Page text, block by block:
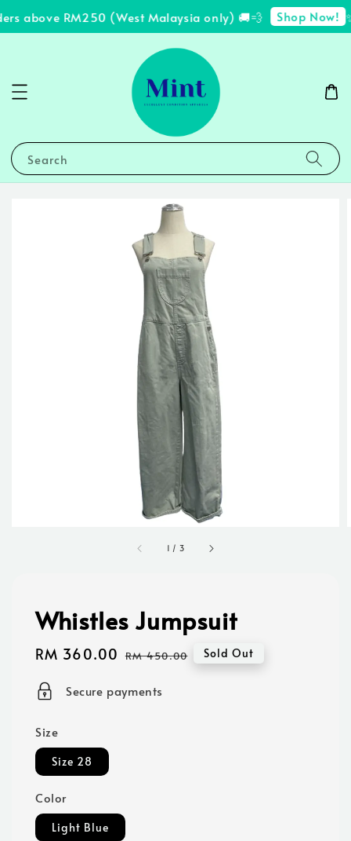
above RM250 (West Malaysia only) 🚚💨 Shop Now!
Search
1 / 3
Whistles Jumpsuit
Sale
RM 360.00 Regular
RM 450.00 Sold Out
Secure payments
Size
Size 28
Color
Light Blue